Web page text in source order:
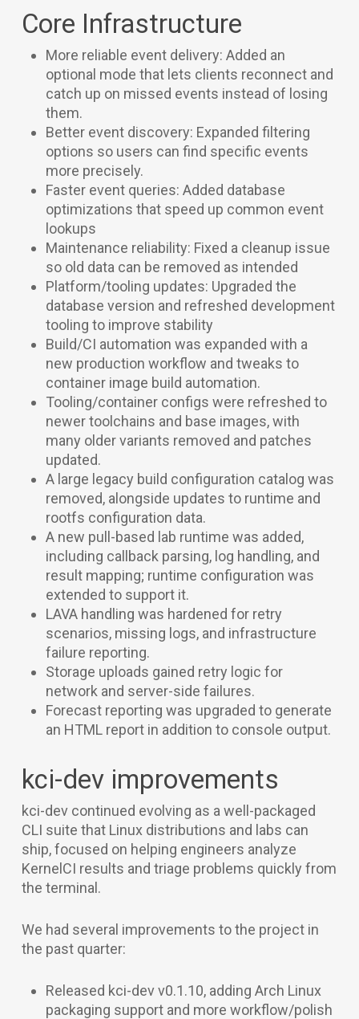
Core Infrastructure
More reliable event delivery: Added an
optional mode that lets clients reconnect and
catch up on missed events instead of losing
them.
Better event discovery: Expanded filtering
options so users can find specific events
more precisely.
Faster event queries: Added database
optimizations that speed up common event
lookups
Maintenance reliability: Fixed a cleanup issue
so old data can be removed as intended
Platform/tooling updates: Upgraded the
database version and refreshed development
tooling to improve stability
Build/CI automation was expanded with a
new production workflow and tweaks to
container image build automation.
Tooling/container configs were refreshed to
newer toolchains and base images, with
many older variants removed and patches
updated.
A large legacy build configuration catalog was
removed, alongside updates to runtime and
rootfs configuration data.
A new pull-based lab runtime was added,
including callback parsing, log handling, and
result mapping; runtime configuration was
extended to support it.
LAVA handling was hardened for retry
scenarios, missing logs, and infrastructure
failure reporting.
Storage uploads gained retry logic for
network and server-side failures.
Forecast reporting was upgraded to generate
an HTML report in addition to console output.
kci-dev improvements
kci-dev continued evolving as a well-packaged
CLI suite that Linux distributions and labs can
ship, focused on helping engineers analyze
KernelCI results and triage problems quickly from
the terminal.
We had several improvements to the project in
the past quarter:
Released kci-dev v0.1.10, adding Arch Linux
packaging support and more workflow/polish